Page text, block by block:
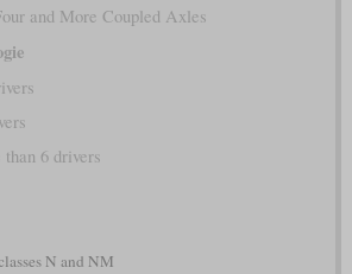
and More Coupled Axles
6 drivers
N and NM